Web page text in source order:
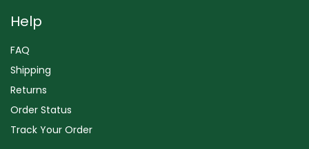
Help
FAQ
Shipping
Returns
Order Status
Track Your Order